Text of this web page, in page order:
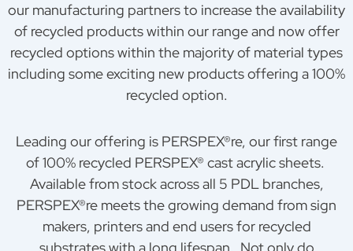
our manufacturing partners to increase the availability
of recycled products within our range and now offer
recycled options within the majority of material types
including some exciting new products offering a 100%
recycled option.
Leading our offering is PERSPEX®re, our first range
of 100% recycled PERSPEX® cast acrylic sheets.
Available from stock across all 5 PDL branches,
PERSPEX®re meets the growing demand from sign
makers, printers and end users for recycled
substrates with a long lifespan. Not only do